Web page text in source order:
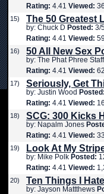
Rating: 4.41 Viewed:
15) The 50 Greatest
by: Chuck D Posted: 3/
Rating: 4.41 Viewed:
16) 50 All New Sex
by: The Phat Phree Staff
Rating: 4.41 Viewed:
17) Seriously, Get
by: Justin Wood Posted:
Rating: 4.41 Viewed:
18) SCG: 300 Kicks
by: Napalm Jones
Rating: 4.41 Viewed:
19) Look At My
by: Mike Polk Posted:
Rating: 4.41 Viewed:
20) Ten Things I
by: Jayson Mattthews